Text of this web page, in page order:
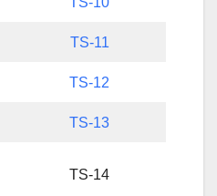
TS-11
TS-12
TS-13
TS-14